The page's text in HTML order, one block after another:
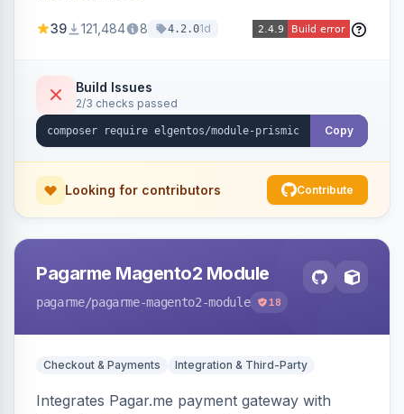
39 121,484 8 4.2.01d
Build Issues
2/3 checks passed
Copy
Looking for contributors Contribute
Pagarme Magento2 Module
pagarme/pagarme-magento2-module 18
Checkout & Payments Integration & Third-Party
Integrates Pagar.me payment gateway with